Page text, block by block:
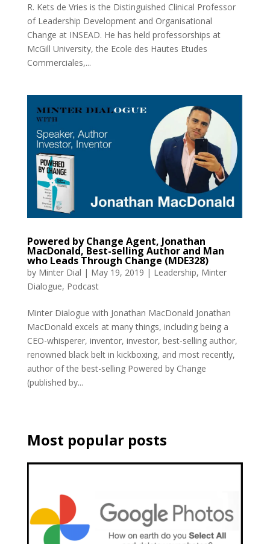
R. Kets de Vries is the Distinguished Clinical Professor
of Leadership Development and Organisational
Change at INSEAD. He has held professorships at
McGill University, the Ecole des Hautes Etudes
Commerciales,...
Powered by Change Agent, Jonathan
MacDonald, Best-selling Author and Man
who Leads Through Change (MDE328)
by Minter Dial | May 19, 2019 | Leadership, Minter
Dialogue, Podcast
Minter Dialogue with Jonathan MacDonald Jonathan
MacDonald excels at many things, including being a
CEO-whisperer, inventor, investor, best-selling author,
renowned black belt in kickboxing, and most recently,
author of the best-selling Powered by Change
(published by...
Most popular posts